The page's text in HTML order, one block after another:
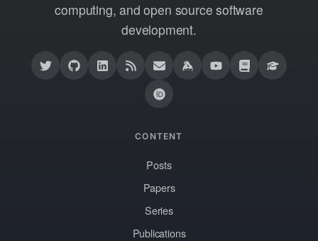
computing, and open source software
development.
CONTENT
Posts
Papers
Series
Publications